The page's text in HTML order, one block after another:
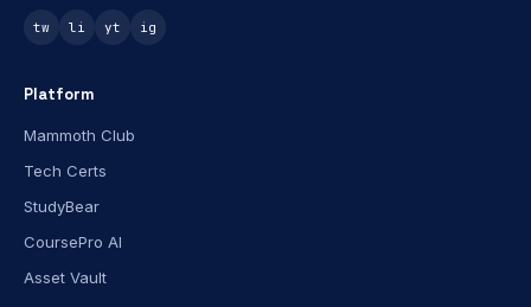
tw li yt ig
Platform
Mammoth Club
Tech Certs
StudyBear
CoursePro AI
Asset Vault